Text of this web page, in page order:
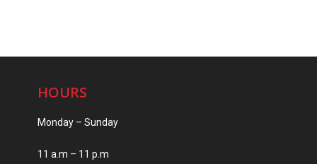
HOURS
Monday – Sunday
11 a.m – 11 p.m